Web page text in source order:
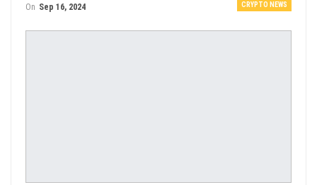
CRYPTO NEWS
On Sep 16, 2024